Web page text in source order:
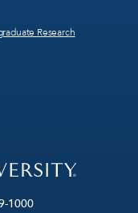
1000
Research